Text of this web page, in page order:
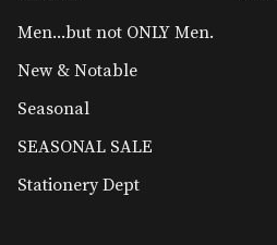
Men...but not ONLY Men.
New & Notable
Seasonal
SEASONAL SALE
Stationery Dept